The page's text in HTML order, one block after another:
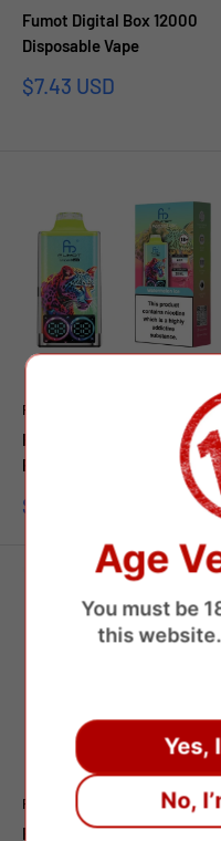
Fumot Digital Box 12000
Disposable Vape
Sale
$7.43 USD
FUMOT
Fumot Leopard 40000
Puffs Disposable Vape
Sale
$7.95 USD
FUMOT
Fumot Tornado 20000
Age
You must be
this
Yes,
No,